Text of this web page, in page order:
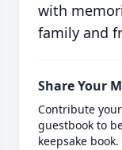
with
family and
Share Your
Contribute
guestbook to
keepsake book.